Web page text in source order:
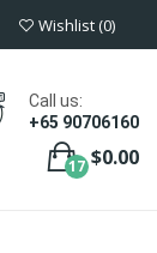
Wishlist 0
Call us:
+65 90706160
$0.00
17